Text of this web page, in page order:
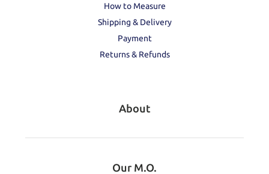
How to Measure
Shipping & Delivery
Payment
Returns & Refunds
About
Our M.O.